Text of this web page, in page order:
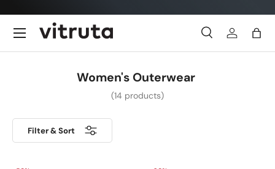
Skip to content
Search
SearchLog inBag
Menu
Women's Outerwear
(14 products)
Filter & Sort